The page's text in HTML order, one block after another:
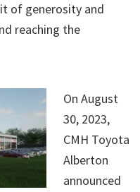
of generosity and
reaching the
On August
30, 2023,
CMH Toyota
Alberton
announced